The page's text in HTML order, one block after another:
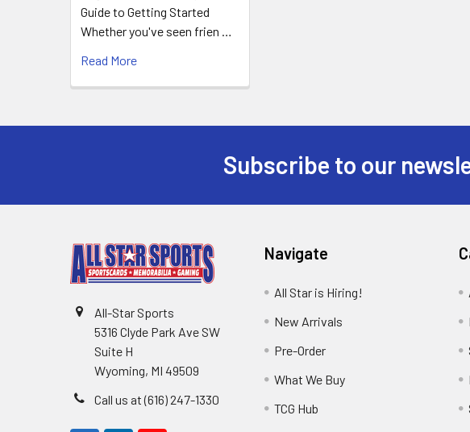
Guide to Getting Started
Whether you've seen frien …
Read More
Subscribe to our
All-Star Sports
5316 Clyde Park Ave SW
Suite H
Wyoming, MI 49509
Call us at (616) 247-1330
Navigate
All Star is Hiring!
New Arrivals
Pre-Order
What We Buy
TCG Hub